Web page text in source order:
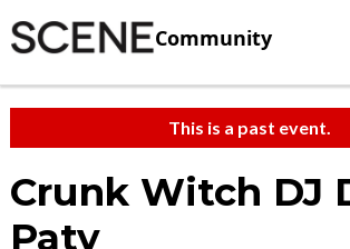
Community
This is a past event.
Crunk Witch DJ
Paty